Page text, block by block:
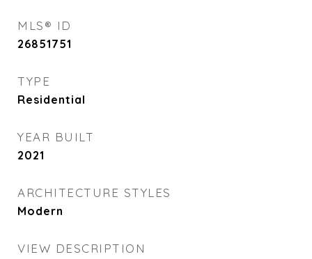
MLS® ID
26851751
TYPE
Residential
YEAR BUILT
2021
ARCHITECTURE STYLES
Modern
VIEW DESCRIPTION